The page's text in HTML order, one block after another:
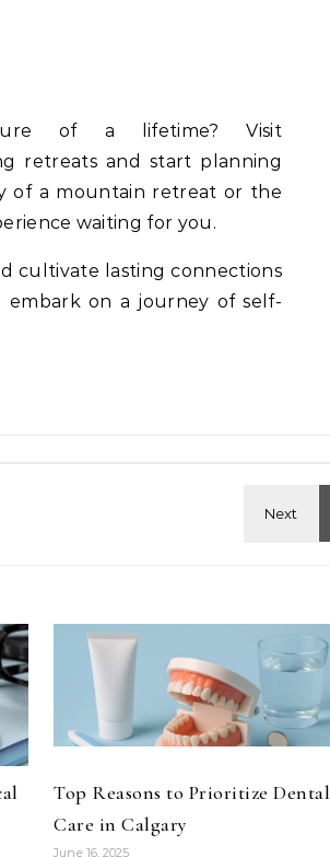
of a lifetime? Visit
retreats and start planning
of a mountain retreat or the
waiting for you.
cultivate lasting connections
embark on a journey of self-
Top Reasons to Prioritize Dental
Care in Calgary
June 16, 2025